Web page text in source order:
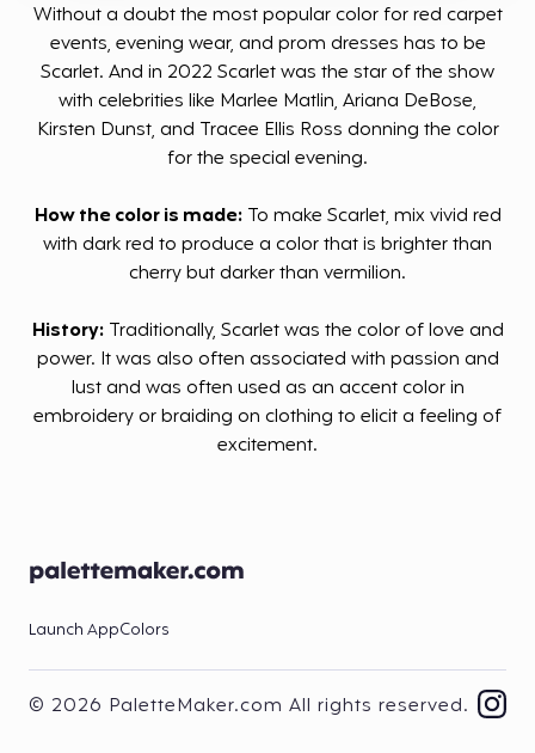
Without a doubt the most popular color for red carpet
events, evening wear, and prom dresses has to be
Scarlet. And in 2022 Scarlet was the star of the show
with celebrities like Marlee Matlin, Ariana DeBose,
Kirsten Dunst, and Tracee Ellis Ross donning the color
for the special evening.
How the color is made:To make Scarlet, mix vivid red
with dark red to produce a color that is brighter than
cherry but darker than vermilion.
History:Traditionally, Scarlet was the color of love and
power. It was also often associated with passion and
lust and was often used as an accent color in
embroidery or braiding on clothing to elicit a feeling of
excitement.
Launch AppColors
© 2026 PaletteMaker.com All rights reserved.